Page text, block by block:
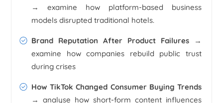
→ examine how platform-based business
models disrupted traditional hotels.
Brand Reputation After Product Failures→
examine how companies rebuild public trust
during crises
How TikTok Changed Consumer Buying Trends
→ analyse how short-form content influences